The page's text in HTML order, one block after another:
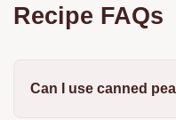
Recipe FAQs
Can I use canned